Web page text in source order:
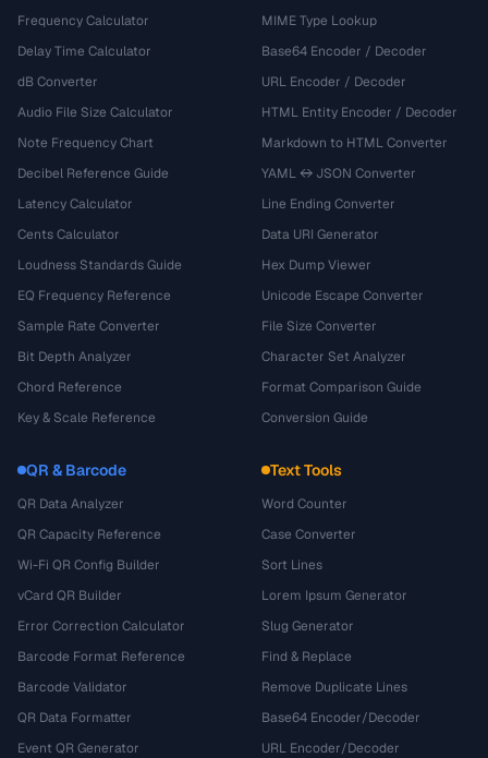
Frequency Calculator
Delay Time Calculator
dB Converter
Audio File Size Calculator
Note Frequency Chart
Decibel Reference Guide
Latency Calculator
Cents Calculator
Loudness Standards Guide
EQ Frequency Reference
Sample Rate Converter
Bit Depth Analyzer
Chord Reference
Key & Scale Reference
MIME Type Lookup
Base64 Encoder / Decoder
URL Encoder / Decoder
HTML Entity Encoder / Decoder
Markdown to HTML Converter
YAML ↔ JSON Converter
Line Ending Converter
Data URI Generator
Hex Dump Viewer
Unicode Escape Converter
File Size Converter
Character Set Analyzer
Format Comparison Guide
Conversion Guide
QR & Barcode
QR Data Analyzer
QR Capacity Reference
Wi-Fi QR Config Builder
vCard QR Builder
Error Correction Calculator
Barcode Format Reference
Barcode Validator
QR Data Formatter
Event QR Generator
Text Tools
Word Counter
Case Converter
Sort Lines
Lorem Ipsum Generator
Slug Generator
Find & Replace
Remove Duplicate Lines
Base64 Encoder/Decoder
URL Encoder/Decoder